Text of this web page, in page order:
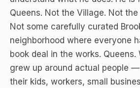
Queens. Not the Village. Not the
Not some carefully curated
neighborhood where everyone
book deal in the works. Queens.
grew up around actual people
their kids, workers, small